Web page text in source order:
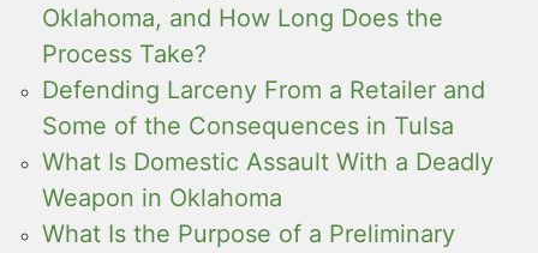
Oklahoma, and How Long Does the
Process Take?
Defending Larceny From a Retailer and
Some of the Consequences in Tulsa
What Is Domestic Assault With a Deadly
Weapon in Oklahoma
What Is the Purpose of a Preliminary